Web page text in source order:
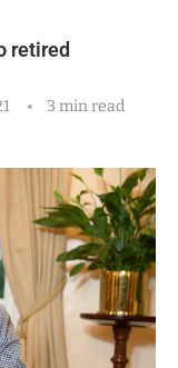
retired
3 min read